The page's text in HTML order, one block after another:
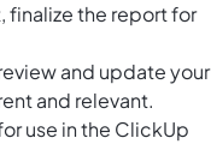
finalize the report for
and update your
and relevant.
use in the ClickUp